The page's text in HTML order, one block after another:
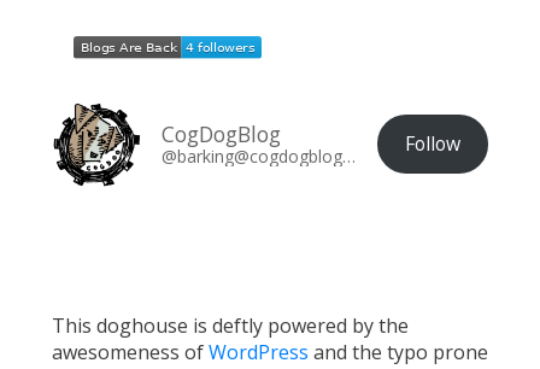
CogDogBlog
@barking@cogdogblog.com Follow
This doghouse is deftly powered by the
awesomeness ofWordPress and the typo prone